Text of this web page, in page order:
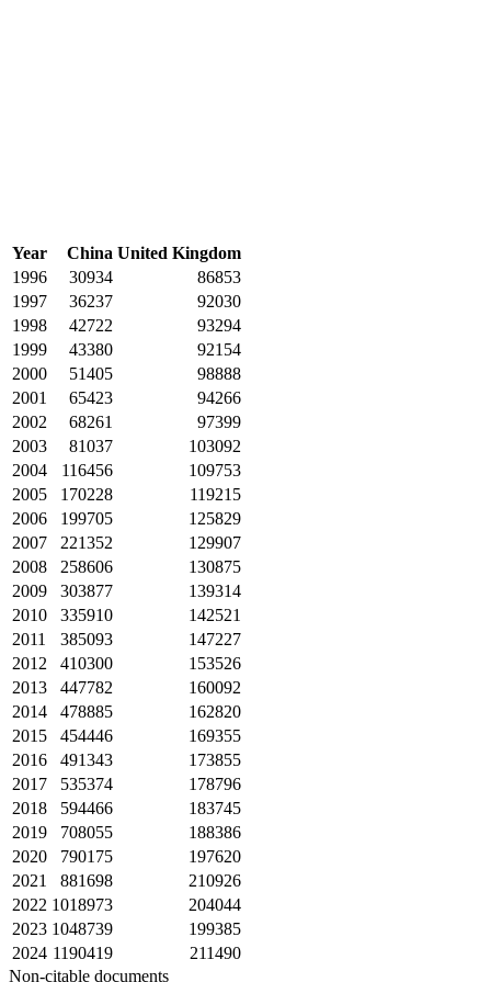
Year China United Kingdom
1996
30934
86853
1997
36237
92030
1998
42722
93294
1999
43380
92154
2000
51405
98888
2001
65423
94266
2002
68261
97399
2003
81037
103092
2004
116456
109753
2005
170228
119215
2006
199705
125829
2007
221352
129907
2008
258606
130875
2009
303877
139314
2010
335910
142521
2011
385093
147227
2012
410300
153526
2013
447782
160092
2014
478885
162820
2015
454446
169355
2016
491343
173855
2017
535374
178796
2018
594466
183745
2019
708055
188386
2020
790175
197620
2021
881698
210926
2022 1018973
204044
2023 1048739
199385
2024 1190419
211490
Non-citable documents